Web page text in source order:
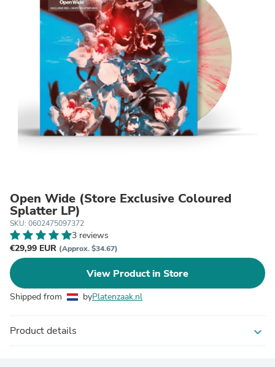
Open Wide (Store Exclusive Coloured
Splatter LP)
SKU: 0602475097372
3 reviews
€29,99 EUR (Approx. $34.67)
View Product in Store
Shipped from byPlatenzaak.nl
Product details expand_more